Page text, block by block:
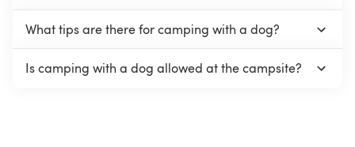
What tips are there for camping with a dog?
Is camping with a dog allowed at the campsite?